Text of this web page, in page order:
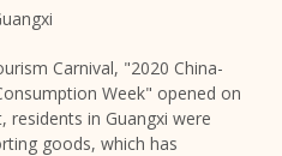
Carnival, "2020 China-
Week" opened on
residents in Guangxi were
goods, which has